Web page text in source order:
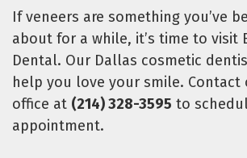
If veneers are something you’ve
about for a while, it’s time to visit
Dental. Our Dallas cosmetic
help you love your smile.
office at (214) 328-3595 to
appointment.